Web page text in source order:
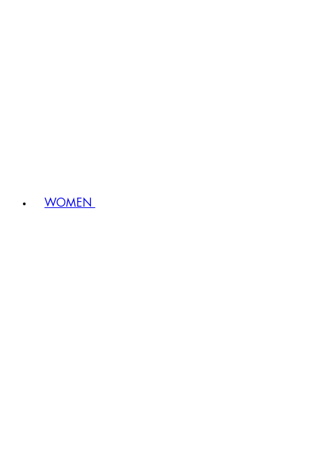
WOMEN